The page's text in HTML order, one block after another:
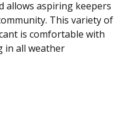
allows aspiring keepers
This variety of
is comfortable with
in all weather